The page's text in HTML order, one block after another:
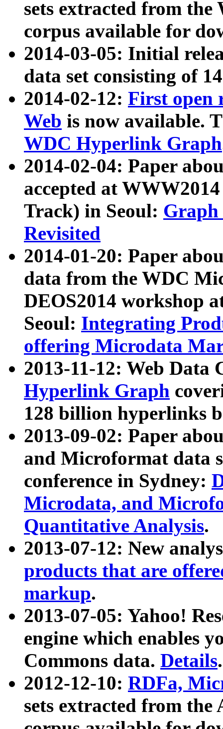
sets extracted from
corpus available for
2014-03-05: Initial
data set consisting of
2014-02-12: First open
Web is now available.
WDC Hyperlink Graph
2014-02-04: Paper
accepted at
Track) in Seoul: Graph
Revisited
2014-01-20: Paper
data from the WDC
DEOS2014 workshop
Seoul: Integrating
offering Microdata
2013-11-12: Web Data
Hyperlink Graph
128 billion hyperlinks
2013-09-02: Paper
and Microformat data
conference in Sydney:
Microdata, and
Quantitative Analysis.
2013-07-12: New
products that are
markup.
2013-07-05: Yahoo!
engine which enables
Commons data. Details.
2012-12-10: RDFa,
sets extracted from